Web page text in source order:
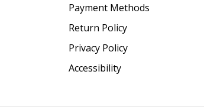
Payment Methods
Return Policy
Privacy Policy
Accessibility